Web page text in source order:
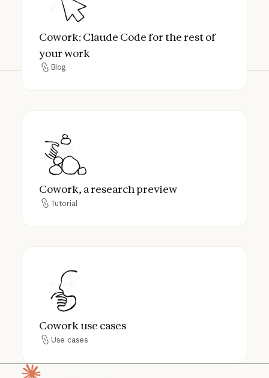
Cowork: Claude Code for the rest of
your work
Blog
Blog
Cowork, a research preview
Cowork, a research preview
Tutorial
Tutorial
Cowork use cases
Cowork use cases
Use cases
Use cases